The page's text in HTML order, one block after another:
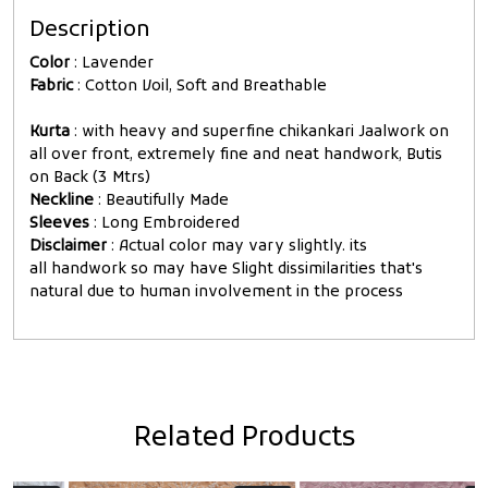
Description
Color : Lavender
Fabric: Cotton Voil, Soft and Breathable
Kurta : with heavy and superfine chikankari Jaalwork on
all over front, extremely fine and neat handwork, Butis
on Back (3 Mtrs)
Neckline : Beautifully Made
Sleeves : Long Embroidered
Disclaimer : Actual color may vary slightly. its
all handwork so may have Slight dissimilarities that's
natural due to human involvement in the process
Related Products